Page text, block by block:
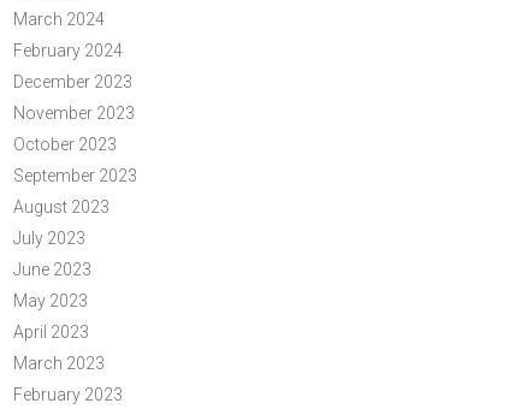
March 2024
February 2024
December 2023
November 2023
October 2023
September 2023
August 2023
July 2023
June 2023
May 2023
April 2023
March 2023
February 2023